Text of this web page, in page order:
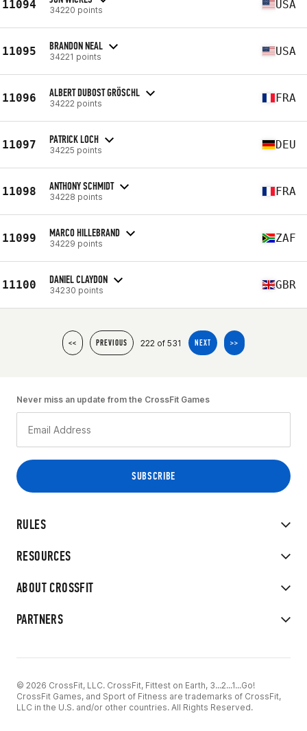
11094 34220 points USA
11095 BRANDON NEAL
34221 points USA
11096 ALBERT DUBOST GRÖSCHL
34222 points FRA
11097 PATRICK LOCH
34225 points DEU
11098 ANTHONY SCHMIDT
34228 points FRA
11099 MARCO HILLEBRAND
34229 points ZAF
11100 DANIEL CLAYDON
34230 points GBR
<< PREVIOUS 222 of 531 NEXT >>
RULES
RESOURCES
ABOUT CROSSFIT
PARTNERS
Never miss an update from the CrossFit Games
© 2026 CrossFit, LLC. CrossFit, Fittest on Earth, 3...2...1...Go!
CrossFit Games, and Sport of Fitness are trademarks of CrossFit,
LLC in the U.S. and/or other countries. All Rights Reserved.